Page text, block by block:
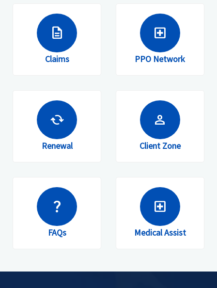
description
Claims
local_hospital
PPO Network
cached
Renewal
person
Client Zone
question_mark
FAQs
local_hospital
Medical Assist